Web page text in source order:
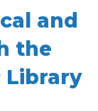
and
the
Library